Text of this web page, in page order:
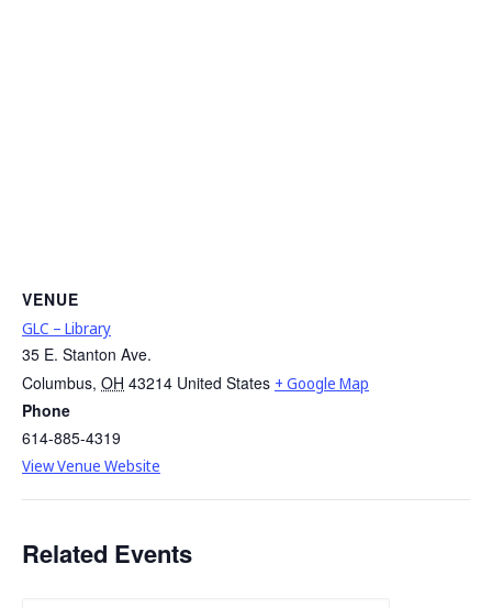
VENUE
GLC – Library
35 E. Stanton Ave.
Columbus, OH 43214 United States + Google Map
Phone
614-885-4319
View Venue Website
Related Events